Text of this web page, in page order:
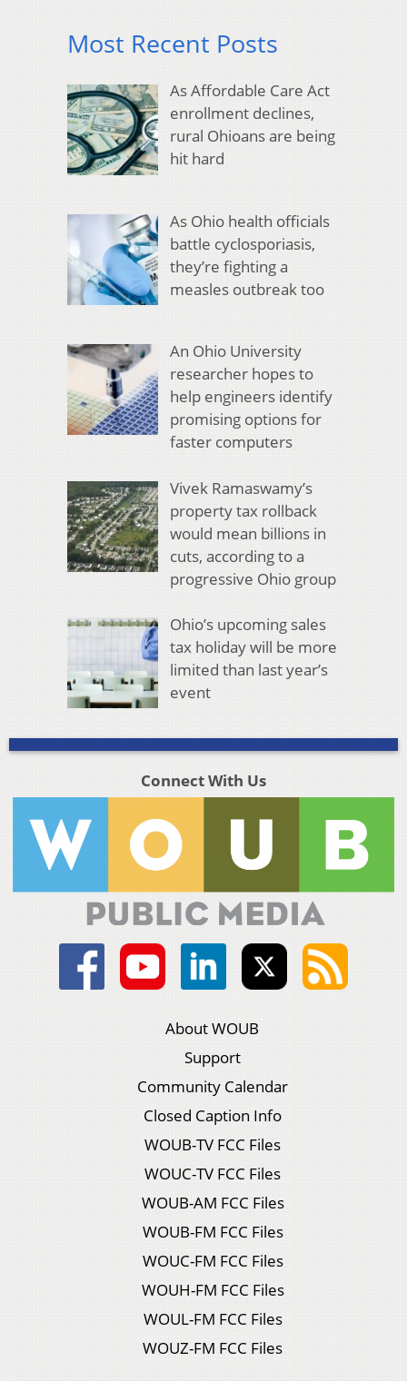
Most Recent Posts
As Affordable Care Act
enrollment declines,
rural Ohioans are being
hit hard
As Ohio health officials
battle cyclosporiasis,
they’re fighting a
measles outbreak too
An Ohio University
researcher hopes to
help engineers identify
promising options for
faster computers
Vivek Ramaswamy’s
property tax rollback
would mean billions in
cuts, according to a
progressive Ohio group
Ohio’s upcoming sales
tax holiday will be more
limited than last year’s
event
Connect With Us
About WOUB
Support
Community Calendar
Closed Caption Info
WOUB-TV FCC Files
WOUC-TV FCC Files
WOUB-AM FCC Files
WOUB-FM FCC Files
WOUC-FM FCC Files
WOUH-FM FCC Files
WOUL-FM FCC Files
WOUZ-FM FCC Files